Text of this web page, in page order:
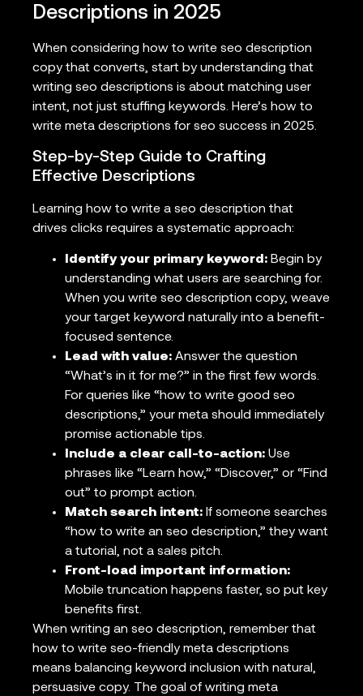
Descriptions in 2025
When considering how to write seo description
copy that converts, start by understanding that
writing seo descriptions is about matching user
intent, not just stuffing keywords. Here’s how to
write meta descriptions for seo success in 2025.
Step-by-Step Guide to Crafting
Effective Descriptions
Learning how to write a seo description that
drives clicks requires a systematic approach:
Identify your primary keyword: Begin by
understanding what users are searching for.
When you write seo description copy, weave
your target keyword naturally into a benefit-
focused sentence.
Lead with value: Answer the question
“What’s in it for me?” in the first few words.
For queries like “how to write good seo
descriptions,” your meta should immediately
promise actionable tips.
Include a clear call-to-action: Use
phrases like “Learn how,” “Discover,” or “Find
out” to prompt action.
Match search intent: If someone searches
“how to write an seo description,” they want
a tutorial, not a sales pitch.
Front-load important information:
Mobile truncation happens faster, so put key
benefits first.
When writing an seo description, remember that
how to write seo-friendly meta descriptions
means balancing keyword inclusion with natural,
persuasive copy. The goal of writing meta